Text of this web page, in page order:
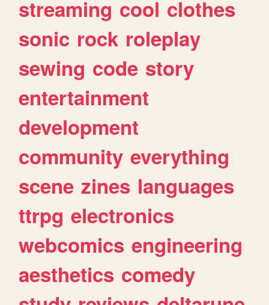
streaming cool clothes
sonic rock roleplay
sewing code story
entertainment
development
community everything
scene zines languages
ttrpg electronics
webcomics engineering
aesthetics comedy